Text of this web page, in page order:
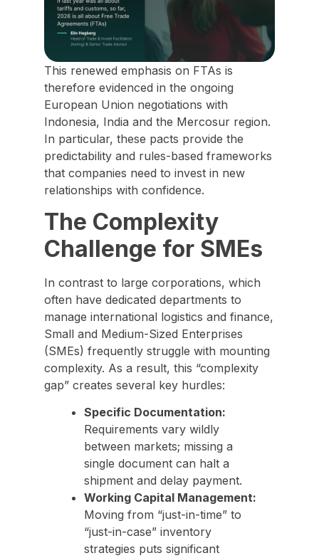
This renewed emphasis on FTAs is
therefore evidenced in the ongoing
European Union negotiations with
Indonesia, India and the Mercosur region.
In particular, these pacts provide the
predictability and rules-based frameworks
that companies need to invest in new
relationships with confidence.
The Complexity
Challenge for SMEs
In contrast to large corporations, which
often have dedicated departments to
manage international logistics and finance,
Small and Medium-Sized Enterprises
(SMEs) frequently struggle with mounting
complexity. As a result, this “complexity
gap” creates several key hurdles:
Specific Documentation:
Requirements vary wildly
between markets; missing a
single document can halt a
shipment and delay payment.
Working Capital Management:
Moving from “just-in-time” to
“just-in-case” inventory
strategies puts significant